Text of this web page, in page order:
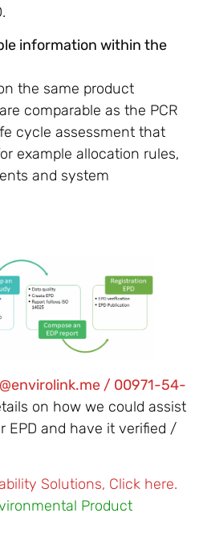
information within the
the same product
comparable as the PCR
cycle assessment that
example allocation rules,
and system
/ 00971-54-
on how we could assist
EPD and have it verified /
Solutions, Click here.
Product